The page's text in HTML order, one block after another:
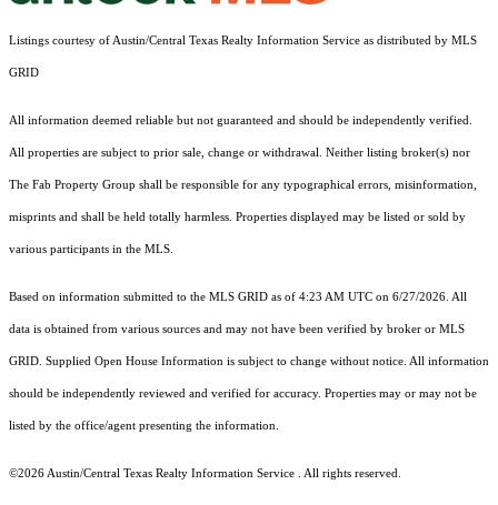
Listings courtesy of Austin/Central Texas Realty Information Service as distributed by MLS
GRID
All information deemed reliable but not guaranteed and should be independently verified.
All properties are subject to prior sale, change or withdrawal. Neither listing broker(s) nor
The Fab Property Group shall be responsible for any typographical errors, misinformation,
misprints and shall be held totally harmless. Properties displayed may be listed or sold by
various participants in the MLS.
Based on information submitted to the MLS GRID as of 4:23 AM UTC on 6/27/2026. All
data is obtained from various sources and may not have been verified by broker or MLS
GRID. Supplied Open House Information is subject to change without notice. All information
should be independently reviewed and verified for accuracy. Properties may or may not be
listed by the office/agent presenting the information.
©2026 Austin/Central Texas Realty Information Service . All rights reserved.